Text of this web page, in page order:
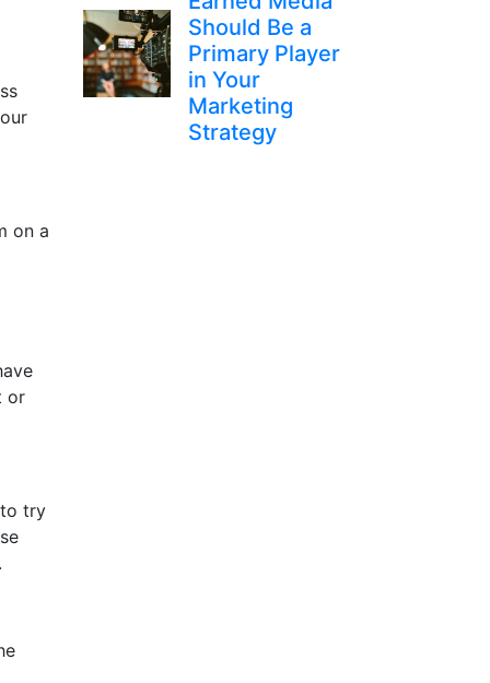
on a
or
try
Should Be a
Primary Player
in Your
Marketing
Strategy